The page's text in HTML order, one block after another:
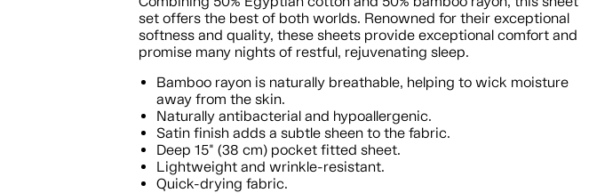
set offers the best of both worlds. Renowned for their exceptional
softness and quality, these sheets provide exceptional comfort and
promise many nights of restful, rejuvenating sleep.
Bamboo rayon is naturally breathable, helping to wick moisture
away from the skin.
Naturally antibacterial and hypoallergenic.
Satin finish adds a subtle sheen to the fabric.
Deep 15" (38 cm) pocket fitted sheet.
Lightweight and wrinkle-resistant.
Quick-drying fabric.